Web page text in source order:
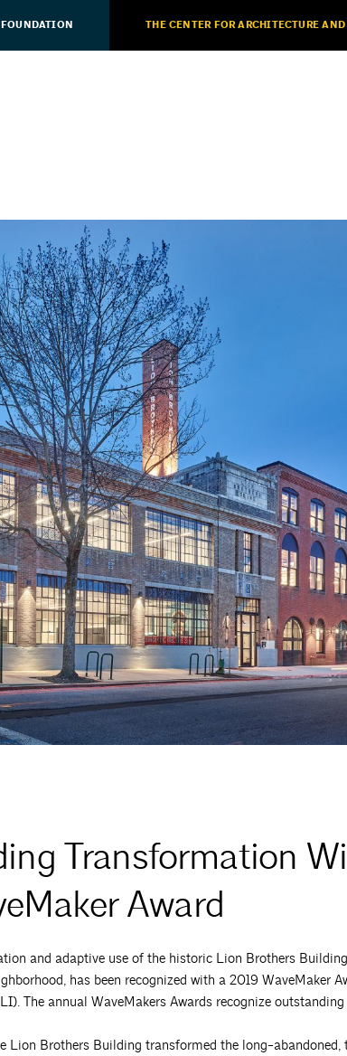
THE CENTER FOR ARCHITECTURE
Transformation
Award
and adaptive use of the historic Lion Brothers
has been recognized with a 2019 WaveMaker
The annual WaveMakers Awards recognize
Lion Brothers Building transformed the long-abandoned,